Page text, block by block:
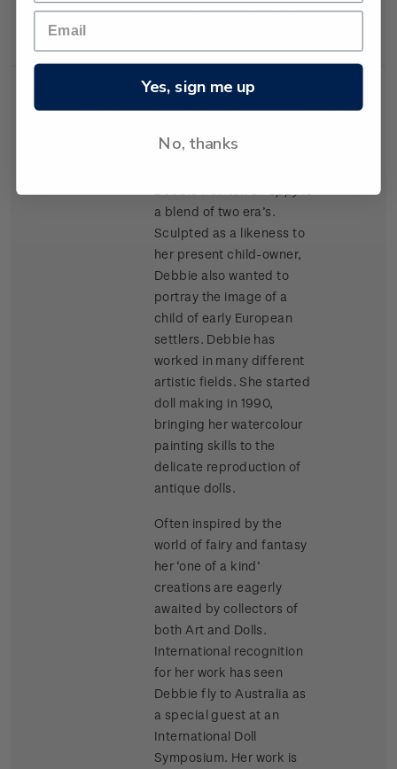
materials as Kapok and
Single
Single $1.20 'Porcelain
Doll' gummed stamp.
Debbie Pointon’sPoppyis
a blend of two era’s.
Sculpted as a likeness to
her present child-owner,
Debbie also wanted to
portray the image of a
child of early European
settlers. Debbie has
worked in many different
artistic fields. She started
doll making in 1990,
bringing her watercolour
painting skills to the
delicate reproduction of
antique dolls.
Often inspired by the
world of fairy and fantasy
her ‘one of a kind’
creations are eagerly
awaited by collectors of
both Art and Dolls.
International recognition
for her work has seen
Debbie fly to Australia as
a special guest at an
International Doll
Symposium. Her work is
$1.20
Yes, sign me up
No, thanks